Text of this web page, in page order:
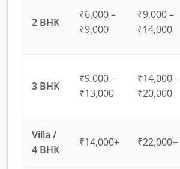
2 BHK
₹6,000 –
₹9,000
₹9,000 –
₹14,000
3 BHK
₹9,000 –
₹13,000
₹14,000 –
₹20,000
Villa /
4 BHK
₹14,000+ ₹22,000+